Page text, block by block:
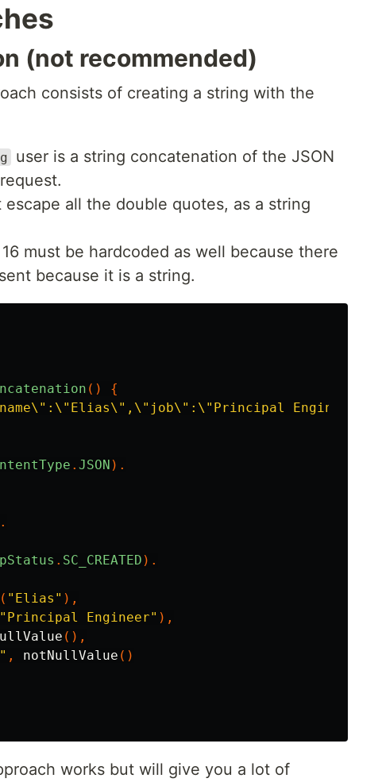
(not recommended)
consists of creating a string with the
user is a string concatenation of the JSON
all the double quotes, as a string
must be hardcoded as well because there
because it is a string.
()
{
Engineer\"}"
. JSON ).
. SC_CREATED ).
( "Elias" ),
"Principal Engineer" ),
(),
, notNullValue ()
works but will give you a lot of